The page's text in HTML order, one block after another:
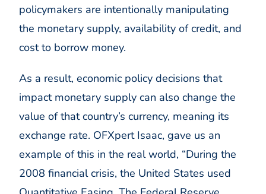
policymakers are intentionally manipulating
the monetary supply, availability of credit, and
cost to borrow money.
As a result, economic policy decisions that
impact monetary supply can also change the
value of that country’s currency, meaning its
exchange rate. OFXpert Isaac, gave us an
example of this in the real world, “During the
2008 financial crisis, the United States used